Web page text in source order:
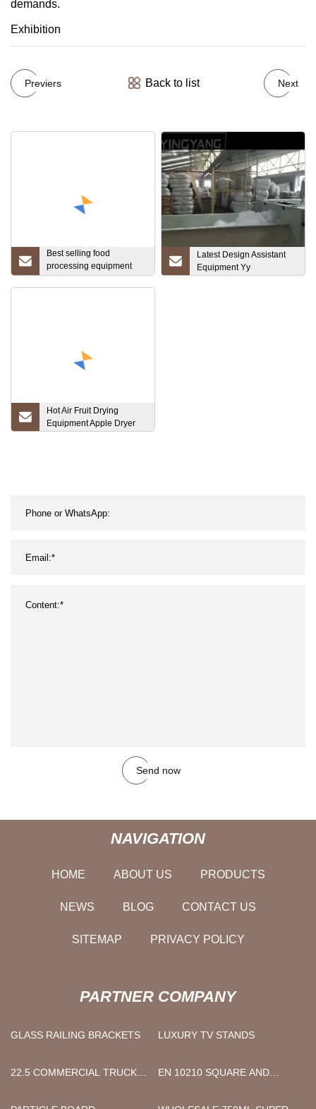
demands.
Exhibition
Previers Back to list Next
Best selling food
processing equipment
Food and medicine
Latest Design Assistant
Equipment Yy
Hot Air Fruit Drying
Equipment Apple Dryer
Send now
NAVIGATION
HOME ABOUT US PRODUCTS
NEWS BLOG CONTACT US
SITEMAP PRIVACY POLICY
PARTNER COMPANY
GLASS RAILING BRACKETS LUXURY TV STANDS
22.5 COMMERCIAL TRUCK
EN 10210 SQUARE AND